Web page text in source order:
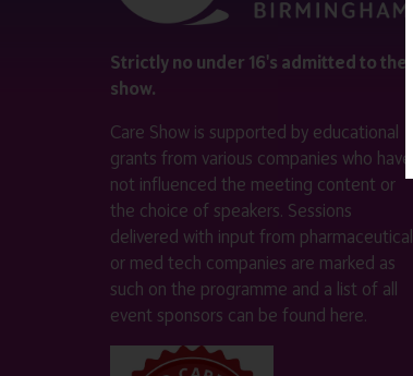
Strictly no under 16's admitted to the
show.
Care Show is supported by educational
grants from various companies who have
not influenced the meeting content or
the choice of speakers. Sessions
delivered with input from pharmaceutical
or med tech companies are marked as
such on the programme and a list of all
event sponsors can be found here.